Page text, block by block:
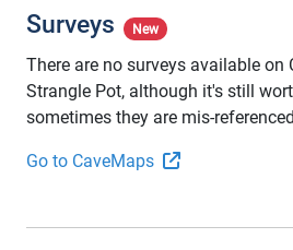
Surveys New
There are no surveys available on
Strangle Pot, although it's still
sometimes they are mis-
Go to CaveMaps